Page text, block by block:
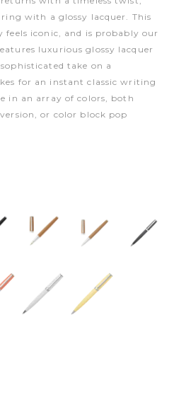
with a glossy lacquer. This
feels iconic, and is probably our
luxurious glossy lacquer
take on a
for an instant classic writing
in an array of colors, both
or color block pop